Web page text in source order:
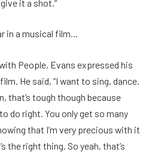
it a shot.”
in a musical film…
People, Evans expressed his
He said, “I want to sing, dance.
that’s tough though because
do right. You only get so many
that I’m very precious with it
the right thing. So yeah, that’s